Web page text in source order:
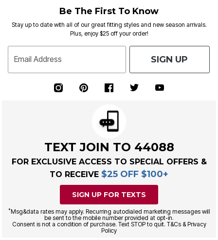
Be The First To Know
Stay up to date with all of our great fitting styles and new season arrivals.
Plus, enjoy $25 off your order!
Email Address SIGN UP
TEXT JOIN TO 44088
FOR EXCLUSIVE ACCESS TO SPECIAL OFFERS &
TO RECEIVE $25 OFF $100+
SIGN UP FOR TEXTS
*Msg&data rates may apply. Recurring autodialed marketing messages will
be sent to the mobile number provided at opt-in.
Consent is not a condition of purchase. Text STOP to quit. T&Cs & Privacy
Policy